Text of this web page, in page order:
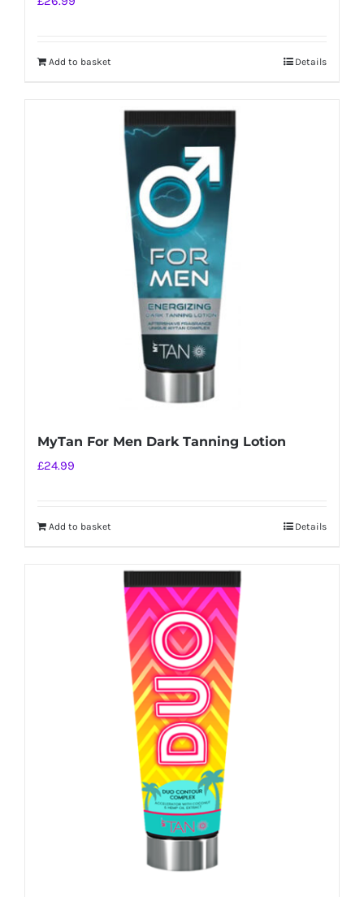
Add to basket Details
MyTan For Men Dark Tanning Lotion
£24.99
Add to basket Details